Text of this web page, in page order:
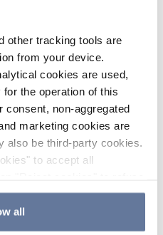
other tracking tools are
from your device.
cookies are used,
the operation of this
consent, non-aggregated
marketing cookies are
also be third-party cookies.
to accept all
which cookies to accept by
If you refuse cookies or
browsing, only
all